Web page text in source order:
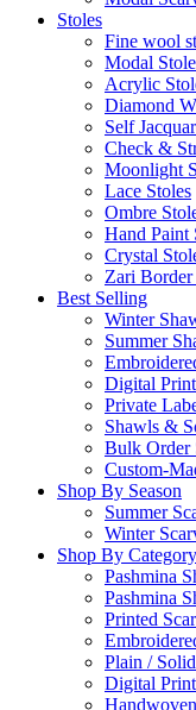
Stoles
Fine wool
Modal
Acrylic
Diamond
Self
Check &
Moonlight
Lace Stoles
Ombre
Hand Paint
Crystal
Zari Border
Best Selling
Winter
Summer
Digital
Private
Shawls &
Bulk Order
Custom-
Shop By Season
Summer
Winter
Shop By Category
Pashmina
Pashmina
Printed
Plain /
Digital